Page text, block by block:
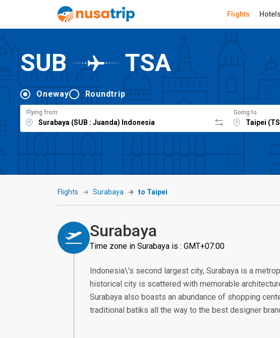
Flights Hotels
SUB TSA
Oneway Roundtrip
Flying from Going to
Flights Surabaya to Taipei
Surabaya
Time zone in Surabaya is : GMT+07:00
Indonesia\'s second largest city, Surabaya is a
historical city is scattered with memorable
Surabaya also boasts an abundance of shopping
traditional batiks all the way to the best designer